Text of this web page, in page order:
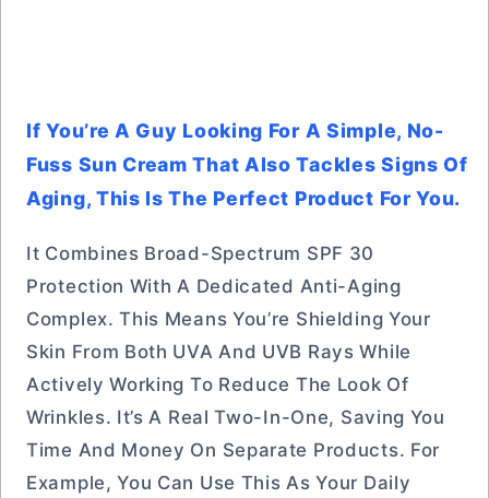
If You’re A Guy Looking For A Simple, No-
Fuss Sun Cream That Also Tackles Signs Of
Aging, This Is The Perfect Product For You.
It Combines Broad-Spectrum SPF 30
Protection With A Dedicated Anti-Aging
Complex. This Means You’re Shielding Your
Skin From Both UVA And UVB Rays While
Actively Working To Reduce The Look Of
Wrinkles. It’s A Real Two-In-One, Saving You
Time And Money On Separate Products. For
Example, You Can Use This As Your Daily